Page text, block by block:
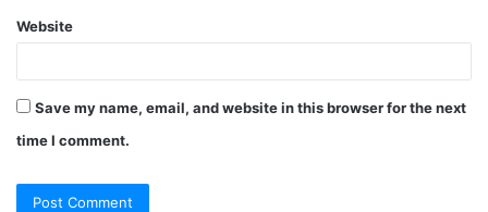
Website
Save my name, email, and website in this browser for the next
time I comment.